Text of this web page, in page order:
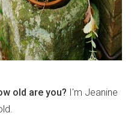
old are you? I'm Jeanine